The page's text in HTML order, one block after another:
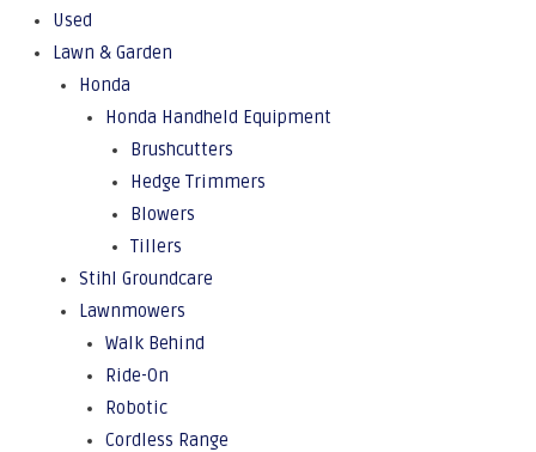
Used
Lawn & Garden
Honda
Honda Handheld Equipment
Brushcutters
Hedge Trimmers
Blowers
Tillers
Stihl Groundcare
Lawnmowers
Walk Behind
Ride-On
Robotic
Cordless Range